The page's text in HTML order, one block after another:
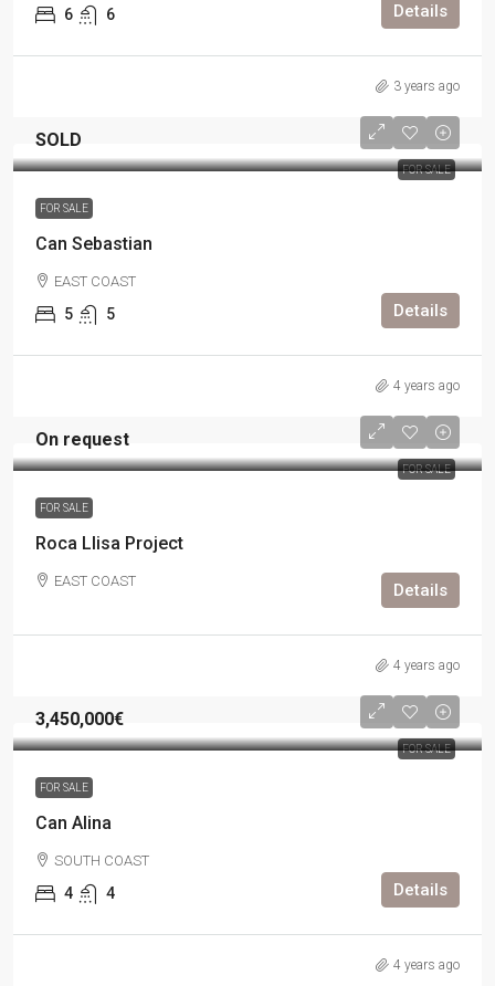
6 6 Details
3 years ago
FOR SALE
SOLD
FOR SALE
Can Sebastian
EAST COAST
5 5 Details
4 years ago
FOR SALE
On request
FOR SALE
Roca Llisa Project
EAST COAST Details
4 years ago
FOR SALE
3,450,000€
FOR SALE
Can Alina
SOUTH COAST
4 4 Details
4 years ago